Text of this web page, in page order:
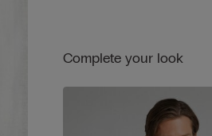
Complete your look